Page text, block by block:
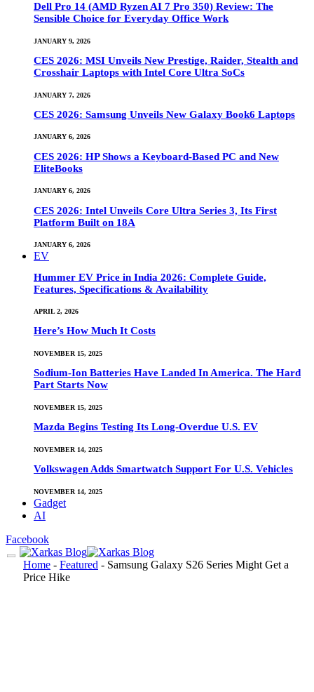
Dell Pro 14 (AMD Ryzen AI 7 Pro 350) Review: The
Sensible Choice for Everyday Office Work
JANUARY 9, 2026
CES 2026: MSI Unveils New Prestige, Raider, Stealth and
Crosshair Laptops with Intel Core Ultra SoCs
JANUARY 7, 2026
CES 2026: Samsung Unveils New Galaxy Book6 Laptops
JANUARY 6, 2026
CES 2026: HP Shows a Keyboard-Based PC and New
EliteBooks
JANUARY 6, 2026
CES 2026: Intel Unveils Core Ultra Series 3, Its First
Platform Built on 18A
JANUARY 6, 2026
EV
Hummer EV Price in India 2026: Complete Guide,
Features, Specifications & Availability
APRIL 2, 2026
Here’s How Much It Costs
NOVEMBER 15, 2025
Sodium-Ion Batteries Have Landed In America. The Hard
Part Starts Now
NOVEMBER 15, 2025
Mazda Begins Testing Its Long-Overdue U.S. EV
NOVEMBER 14, 2025
Volkswagen Adds Smartwatch Support For U.S. Vehicles
NOVEMBER 14, 2025
Gadget
AI
Facebook
Home - Featured - Samsung Galaxy S26 Series Might Get a
Price Hike